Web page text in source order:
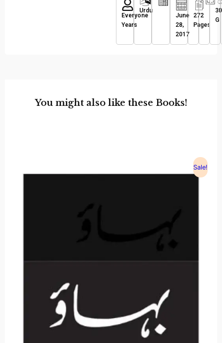
Everyone
Years
Urdu
June
28,
2017
272
Pages
G
You might also like these Books!
Sale!